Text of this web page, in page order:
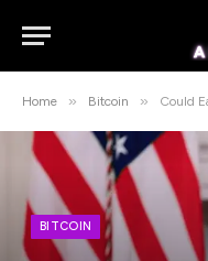
Home » Bitcoin » Could
BITCOIN